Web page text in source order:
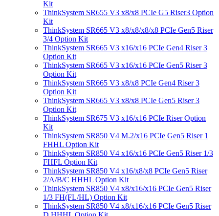
Kit
ThinkSystem SR655 V3 x8/x8 PCIe G5 Riser3 Option
Kit
ThinkSystem SR665 V3 x8/x8/x8/x8 PCIe Gen5 Riser
3/4 Option Kit
ThinkSystem SR665 V3 x16/x16 PCIe Gen4 Riser 3
Option Kit
ThinkSystem SR665 V3 x16/x16 PCIe Gen5 Riser 3
Option Kit
ThinkSystem SR665 V3 x8/x8 PCIe Gen4 Riser 3
Option Kit
ThinkSystem SR665 V3 x8/x8 PCIe Gen5 Riser 3
Option Kit
ThinkSystem SR675 V3 x16/x16 PCIe Riser Option
Kit
ThinkSystem SR850 V4 M.2/x16 PCIe Gen5 Riser 1
FHHL Option Kit
ThinkSystem SR850 V4 x16/x16 PCIe Gen5 Riser 1/3
FHFL Option Kit
ThinkSystem SR850 V4 x16/x8/x8 PCIe Gen5 Riser
2/A/B/C HHHL Option Kit
ThinkSystem SR850 V4 x8/x16/x16 PCIe Gen5 Riser
1/3 FH(FL/HL) Option Kit
ThinkSystem SR850 V4 x8/x16/x16 PCIe Gen5 Riser